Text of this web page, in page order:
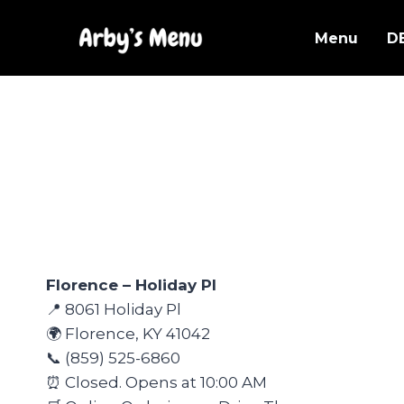
Menu
Florence – Holiday Pl
📍 8061 Holiday Pl
🌍 Florence, KY 41042
📞 (859) 525-6860
⏰ Closed. Opens at 10:00 AM